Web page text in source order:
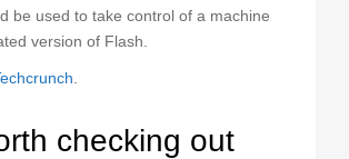
be used to take control of a machine
version of Flash.
checking out